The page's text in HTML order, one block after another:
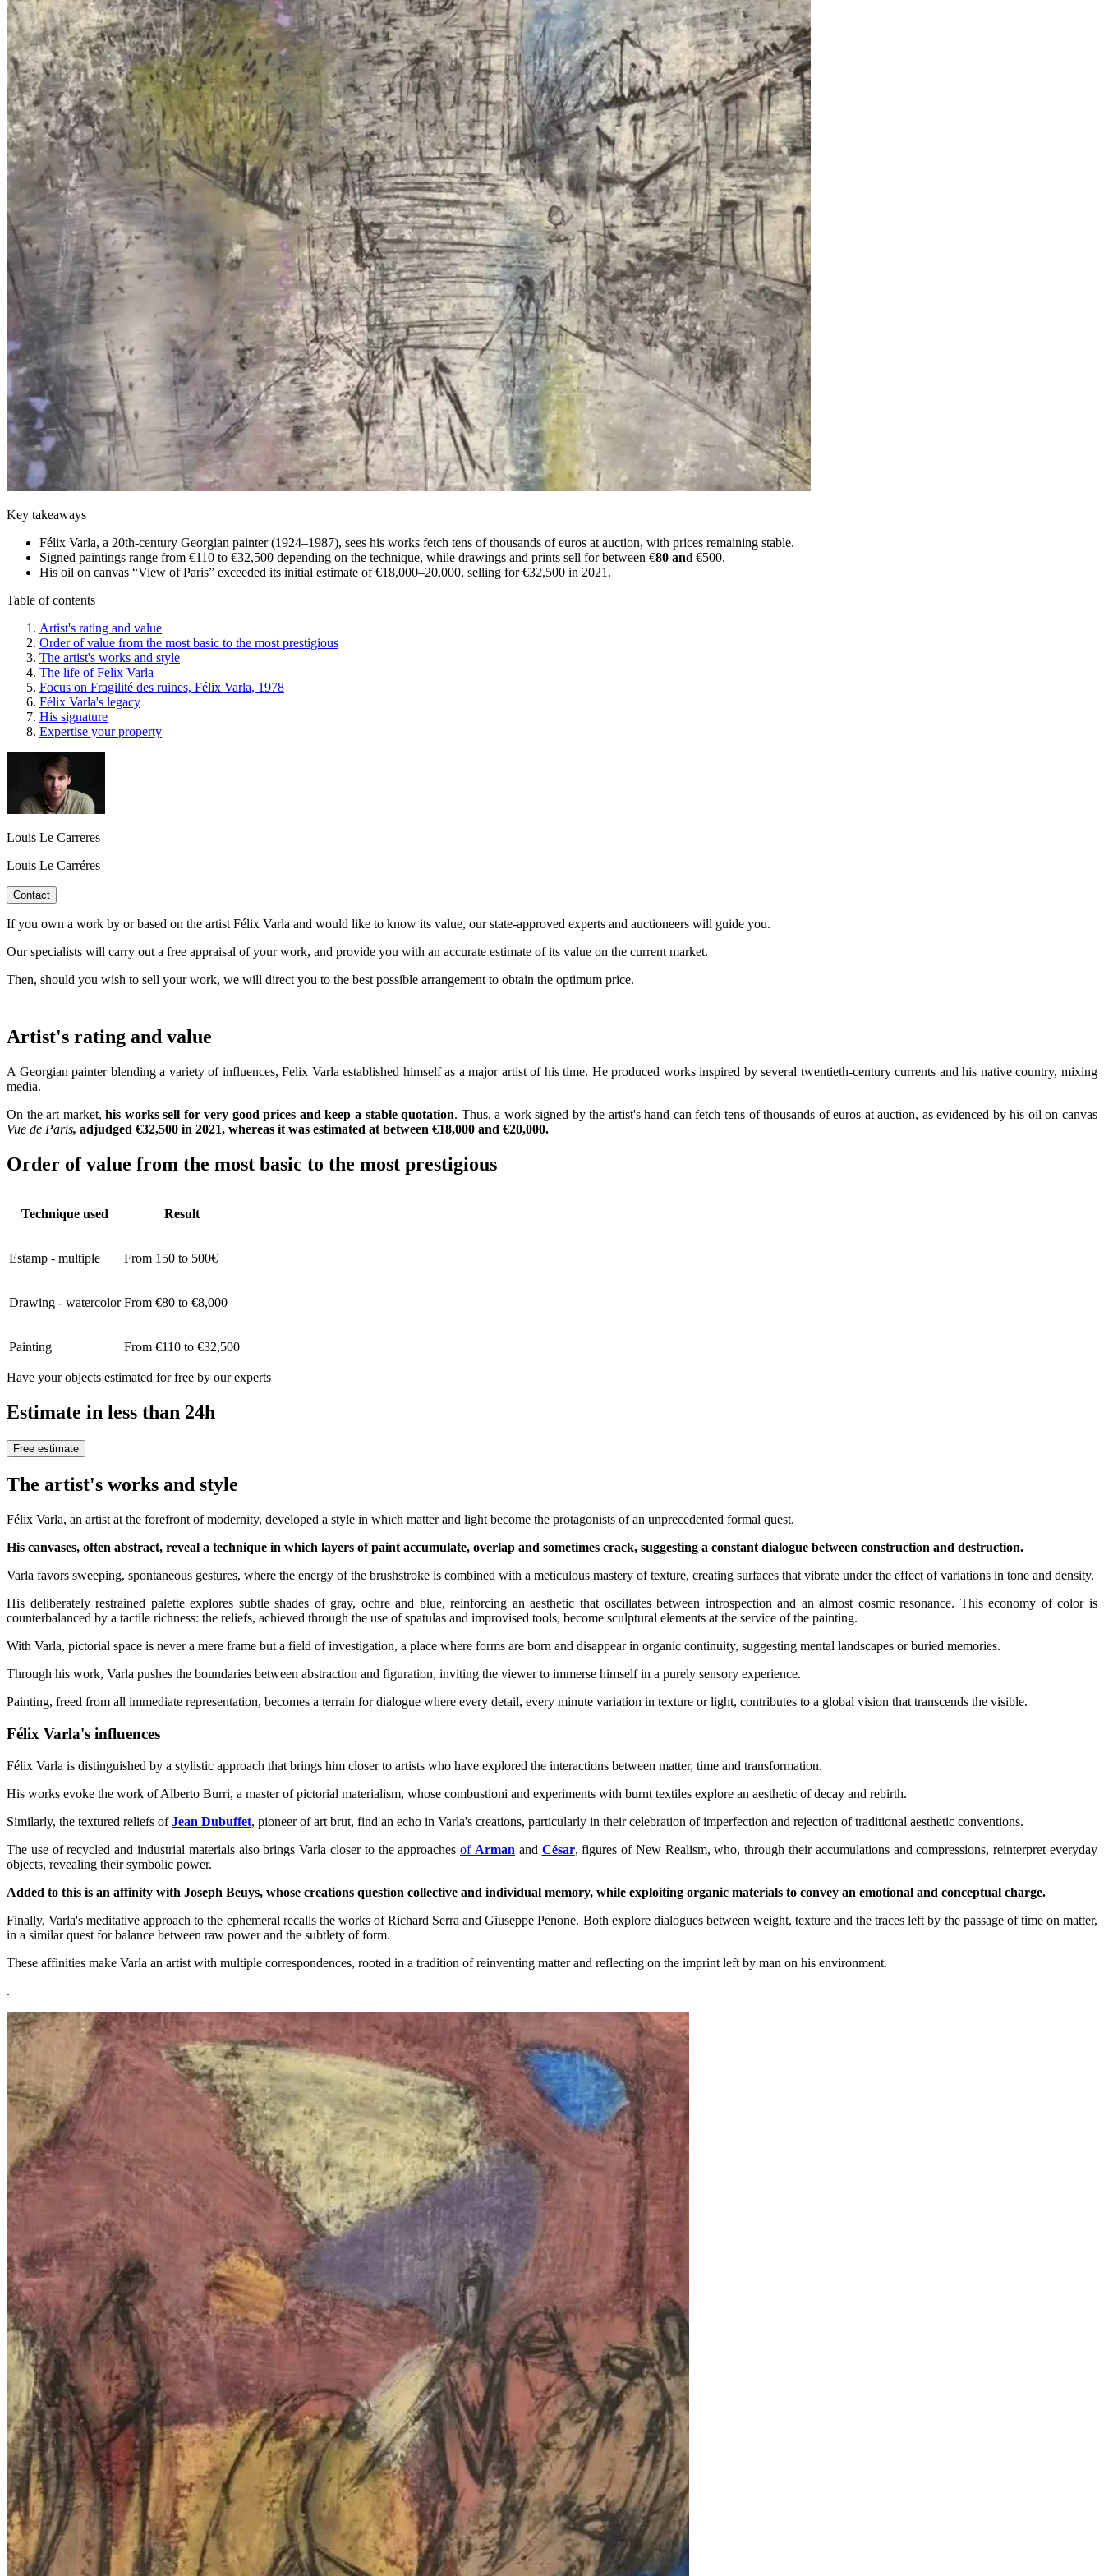
Key takeaways
Félix Varla, a 20th-century Georgian painter (1924–1987), sees his works fetch tens of thousands of euros at auction, with prices remaining stable.
Signed paintings range from €110 to €32,500 depending on the technique, while drawings and prints sell for between €80 and €500.
His oil on canvas “View of Paris” exceeded its initial estimate of €18,000–20,000, selling for €32,500 in 2021.
Table of contents
Artist's rating and value
Order of value from the most basic to the most prestigious
The artist's works and style
The life of Felix Varla
Focus on Fragilité des ruines, Félix Varla, 1978
Félix Varla's legacy
His signature
Expertise your property
Louis Le Carreres
Louis Le Carréres
Contact
If you own a work by or based on the artist Félix Varla and would like to know its value, our state-approved experts and auctioneers will guide you.
Our specialists will carry out a free appraisal of your work, and provide you with an accurate estimate of its value on the current market.
Then, should you wish to sell your work, we will direct you to the best possible arrangement to obtain the optimum price.
Artist's rating and value
A Georgian painter blending a variety of influences, Felix Varla established himself as a major artist of his time. He produced works inspired by several twentieth-century currents and his native country, mixing
media.
On the art market,his works sell for very good prices and keep a stable quotation. Thus, a work signed by the artist's hand can fetch tens of thousands of euros at auction, as evidenced by his oil on canvas
Vue de Paris, adjudged €32,500 in 2021, whereas it was estimated at between €18,000 and €20,000.
Order of value from the most basic to the most prestigious
Technique used Result
Estamp - multiple From 150 to 500€
Drawing - watercolor From €80 to €8,000
Painting From €110 to €32,500
Have your objects estimated for free by our experts
Estimate in less than 24h
Free estimate
The artist's works and style
Félix Varla, an artist at the forefront of modernity, developed a style in which matter and light become the protagonists of an unprecedented formal quest.
His canvases, often abstract, reveal a technique in which layers of paint accumulate, overlap and sometimes crack, suggesting a constant dialogue between construction and destruction.
Varla favors sweeping, spontaneous gestures, where the energy of the brushstroke is combined with a meticulous mastery of texture, creating surfaces that vibrate under the effect of variations in tone and density.
His deliberately restrained palette explores subtle shades of gray, ochre and blue, reinforcing an aesthetic that oscillates between introspection and an almost cosmic resonance. This economy of color is
counterbalanced by a tactile richness: the reliefs, achieved through the use of spatulas and improvised tools, become sculptural elements at the service of the painting.
With Varla, pictorial space is never a mere frame but a field of investigation, a place where forms are born and disappear in organic continuity, suggesting mental landscapes or buried memories.
Through his work, Varla pushes the boundaries between abstraction and figuration, inviting the viewer to immerse himself in a purely sensory experience.
Painting, freed from all immediate representation, becomes a terrain for dialogue where every detail, every minute variation in texture or light, contributes to a global vision that transcends the visible.
Félix Varla's influences
Félix Varla is distinguished by a stylistic approach that brings him closer to artists who have explored the interactions between matter, time and transformation.
His works evoke the work of Alberto Burri, a master of pictorial materialism, whose combustioni and experiments with burnt textiles explore an aesthetic of decay and rebirth.
Similarly, the textured reliefs ofJean Dubuffet, pioneer of art brut, find an echo in Varla's creations, particularly in their celebration of imperfection and rejection of traditional aesthetic conventions.
The use of recycled and industrial materials also brings Varla closer to the approachesof Arman and César, figures of New Realism, who, through their accumulations and compressions, reinterpret everyday
objects, revealing their symbolic power.
Added to this is an affinity with Joseph Beuys, whose creations question collective and individual memory, while exploiting organic materials to convey an emotional and conceptual charge.
Finally, Varla's meditative approach to the ephemeral recalls the works of Richard Serra and Giuseppe Penone. Both explore dialogues between weight, texture and the traces left by the passage of time on matter,
in a similar quest for balance between raw power and the subtlety of form.
These affinities make Varla an artist with multiple correspondences, rooted in a tradition of reinventing matter and reflecting on the imprint left by man on his environment.
.